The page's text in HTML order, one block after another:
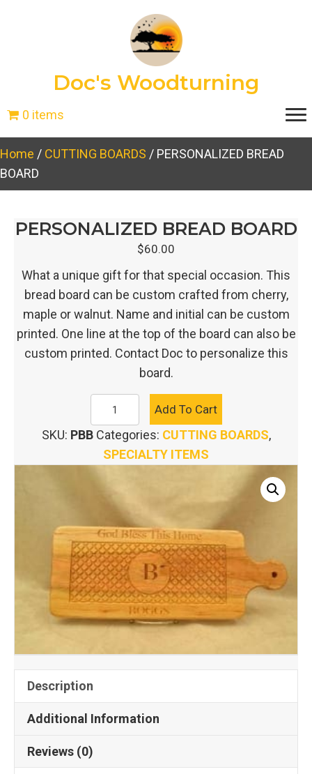
Doc's Woodturning
0 items
Home / CUTTING BOARDS / PERSONALIZED BREAD
BOARD
PERSONALIZED BREAD BOARD
$60.00
What a unique gift for that special occasion. This
bread board can be custom crafted from cherry,
maple or walnut. Name and initial can be custom
printed. One line at the top of the board can also be
custom printed. Contact Doc to personalize this
board.
PERSONALIZED
BREAD
BOARD
quantity
Add To Cart
SKU: PBB Categories: CUTTING BOARDS,
SPECIALTY ITEMS
Description
Additional Information
Reviews (0)